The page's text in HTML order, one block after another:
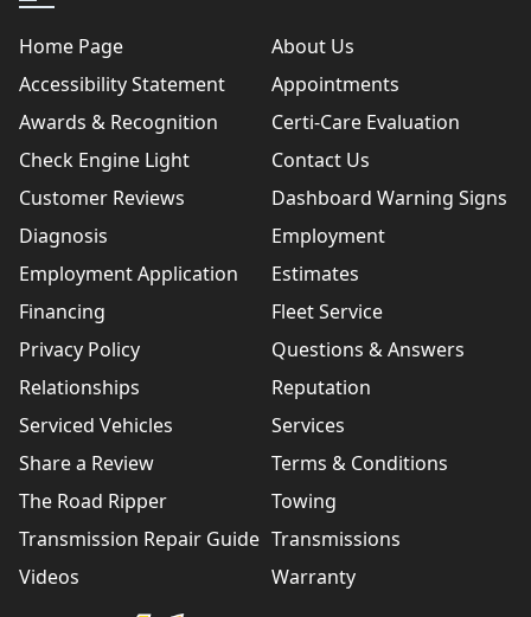
Home Page
About Us
Accessibility Statement
Appointments
Awards & Recognition
Certi-Care Evaluation
Check Engine Light
Contact Us
Customer Reviews
Dashboard Warning Signs
Diagnosis
Employment
Employment Application
Estimates
Financing
Fleet Service
Privacy Policy
Questions & Answers
Relationships
Reputation
Serviced Vehicles
Services
Share a Review
Terms & Conditions
The Road Ripper
Towing
Transmission Repair Guide Transmissions
Videos
Warranty